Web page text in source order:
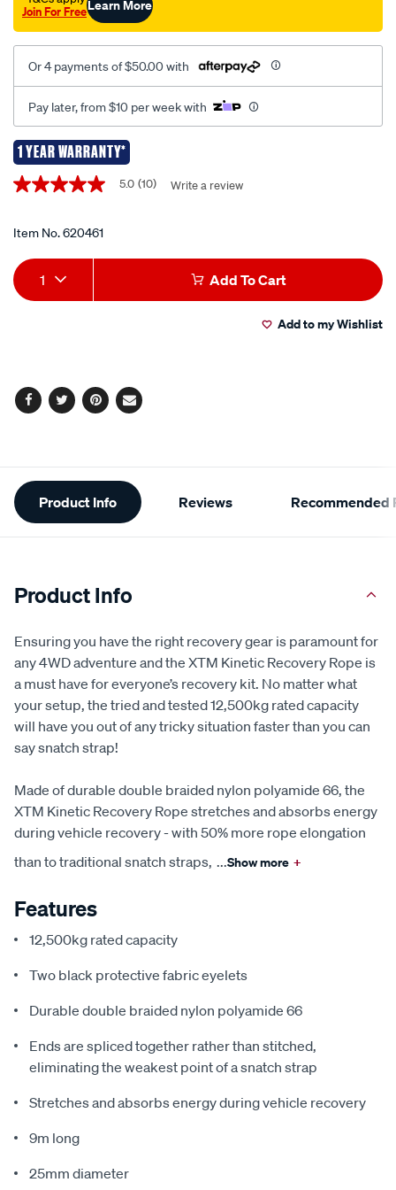
Join For FreeLearn More
Or 4 payments of $50.00 with
Pay later, from $10 per week with
1 YEAR WARRANTY*
Promotions
5.0
5
average
rating
value.
Read
5.0 (10) Write a review
Item No.620461
Add
to
Product
Actions
1 Add To Cart
Add to my Wishlist
Facebook
TwitterPinterest
Email
Additional
Information
Product Info Reviews Recommended
Product Info
Ensuring you have the right recovery gear is paramount for
any 4WD adventure and the XTM Kinetic Recovery Rope is
a must have for everyone’s recovery kit. No matter what
your setup, the tried and tested 12,500kg rated capacity
will have you out of any tricky situation faster than you can
say snatch strap!
Made of durable double braided nylon polyamide 66, the
XTM Kinetic Recovery Rope stretches and absorbs energy
during vehicle recovery - with 50% more rope elongation
than to traditional snatch straps, ...Show more +
Features
12,500kg rated capacity
Two black protective fabric eyelets
Durable double braided nylon polyamide 66
Ends are spliced together rather than stitched,
eliminating the weakest point of a snatch strap
Stretches and absorbs energy during vehicle recovery
9m long
25mm diameter